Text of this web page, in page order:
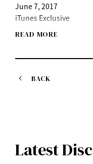
June 7, 2017
iTunes Exclusive
Pre-orders now being
edition/
M05. TOKYO
M06. MEMORIES (Live
READ MORE
BACK
Latest Disc